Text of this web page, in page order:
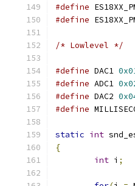
#define
#define
/* Lowlevel */
#define DAC1
#define ADC1
#define DAC2
#define
static int
{
int i ;